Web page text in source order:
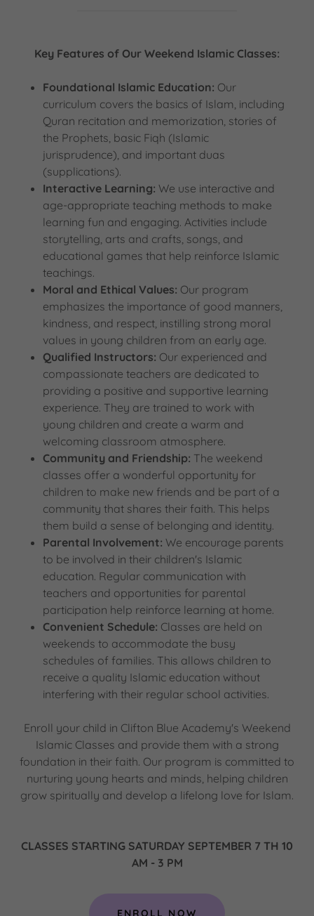
Key Features of Our Weekend Islamic Classes:
Foundational Islamic Education: Our
curriculum covers the basics of Islam, including
Quran recitation and memorization, stories of
the Prophets, basic Fiqh (Islamic
jurisprudence), and important duas
(supplications).
Interactive Learning: We use interactive and
age-appropriate teaching methods to make
learning fun and engaging. Activities include
storytelling, arts and crafts, songs, and
educational games that help reinforce Islamic
teachings.
Moral and Ethical Values: Our program
emphasizes the importance of good manners,
kindness, and respect, instilling strong moral
values in young children from an early age.
Qualified Instructors: Our experienced and
compassionate teachers are dedicated to
providing a positive and supportive learning
experience. They are trained to work with
young children and create a warm and
welcoming classroom atmosphere.
Community and Friendship: The weekend
classes offer a wonderful opportunity for
children to make new friends and be part of a
community that shares their faith. This helps
them build a sense of belonging and identity.
Parental Involvement: We encourage parents
to be involved in their children's Islamic
education. Regular communication with
teachers and opportunities for parental
participation help reinforce learning at home.
Convenient Schedule: Classes are held on
weekends to accommodate the busy
schedules of families. This allows children to
receive a quality Islamic education without
interfering with their regular school activities.
Enroll your child in Clifton Blue Academy's Weekend
Islamic Classes and provide them with a strong
foundation in their faith. Our program is committed to
nurturing young hearts and minds, helping children
grow spiritually and develop a lifelong love for Islam.
CLASSES STARTING SATURDAY SEPTEMBER 7 TH 10
AM - 3 PM
ENROLL NOW